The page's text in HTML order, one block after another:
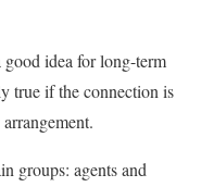
idea for long-term
true if the connection is
groups: agents and